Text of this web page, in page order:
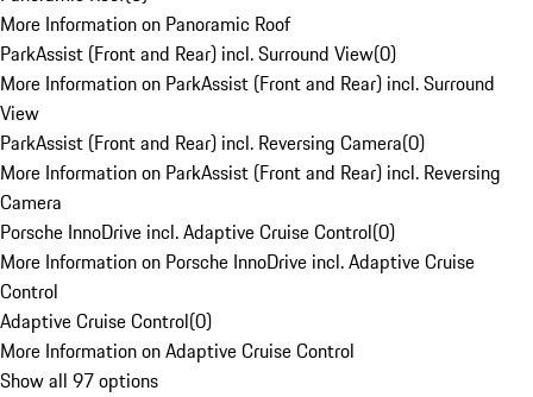
More Information on Panoramic Roof
ParkAssist (Front and Rear) incl. Surround View(0)
More Information on ParkAssist (Front and Rear) incl. Surround
View
ParkAssist (Front and Rear) incl. Reversing Camera(0)
More Information on ParkAssist (Front and Rear) incl. Reversing
Camera
Porsche InnoDrive incl. Adaptive Cruise Control(0)
More Information on Porsche InnoDrive incl. Adaptive Cruise
Control
Adaptive Cruise Control(0)
More Information on Adaptive Cruise Control
Show all 97 options